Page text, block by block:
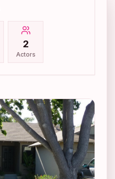
2
Actors